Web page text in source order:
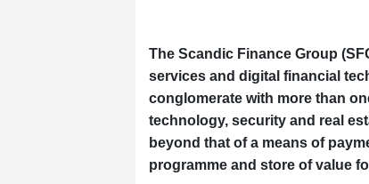
The Scandic Finance Group
services and digital financial
conglomerate with more than
technology, security and real
beyond that of a means of
programme and store of value